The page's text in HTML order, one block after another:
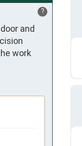
?
and
work